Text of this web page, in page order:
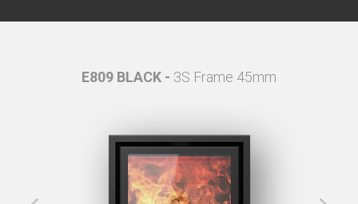
E809 BLACK - 3S Frame 45mm